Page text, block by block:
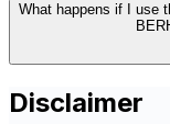
What happens if I use
Disclaimer